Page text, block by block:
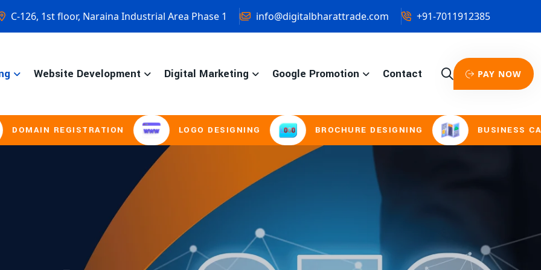
C-126, 1st floor, Naraina Industrial Area Phase 1 info@digitalbharattrade.com +91-7011912385
Website Development Digital Marketing Google Promotion Contact PAY NOW
LOGO DESIGNING BROCHURE DESIGNING BUSINESS CARD &